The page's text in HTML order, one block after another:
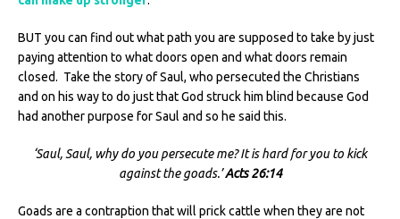
BUT you can find out what path you are supposed to take by just
paying attention to what doors open and what doors remain
closed. Take the story of Saul, who persecuted the Christians
and on his way to do just that God struck him blind because God
had another purpose for Saul and so he said this.
‘Saul, Saul, why do you persecute me? It is hard for you to kick
against the goads.’Acts 26:14
Goads are a contraption that will prick cattle when they are not